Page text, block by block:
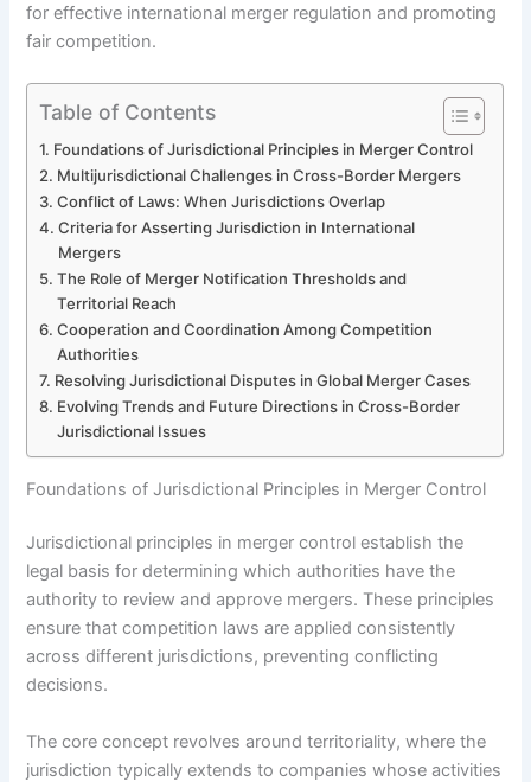
for effective international merger regulation and promoting
fair competition.
Table of Contents
Foundations of Jurisdictional Principles in Merger Control
Multijurisdictional Challenges in Cross-Border Mergers
Conflict of Laws: When Jurisdictions Overlap
Criteria for Asserting Jurisdiction in International
Mergers
The Role of Merger Notification Thresholds and
Territorial Reach
Cooperation and Coordination Among Competition
Authorities
Resolving Jurisdictional Disputes in Global Merger Cases
Evolving Trends and Future Directions in Cross-Border
Jurisdictional Issues
Foundations of Jurisdictional Principles in Merger Control
Jurisdictional principles in merger control establish the
legal basis for determining which authorities have the
authority to review and approve mergers. These principles
ensure that competition laws are applied consistently
across different jurisdictions, preventing conflicting
decisions.
The core concept revolves around territoriality, where the
jurisdiction typically extends to companies whose activities